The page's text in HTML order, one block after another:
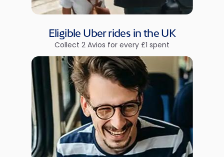
Eligible Uber rides in the UK
Collect 2 Avios for every £1 spent